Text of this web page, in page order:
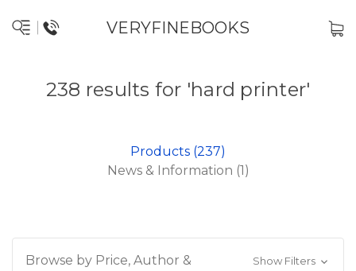
VERYFINEBOOKS
238 results for 'hard printer'
Products (237)
News & Information (1)
Browse by Price, Author &
Show Filters